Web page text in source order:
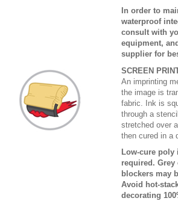
In order to
waterproof
consult with
equipment,
supplier for
SCREEN
An imprinting
the image is
fabric. Ink is
through a
stretched over
then cured in a
Low-cure poly
required. Grey
blockers may
Avoid hot-
decorating